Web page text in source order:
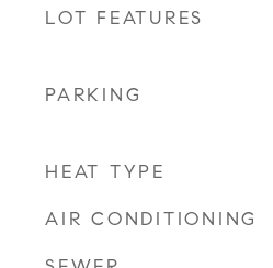
LOT FEATURES
PARKING
HEAT TYPE
AIR CONDITIONING